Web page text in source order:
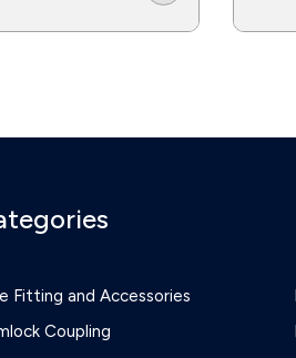
Fitting and Accessories
Coupling